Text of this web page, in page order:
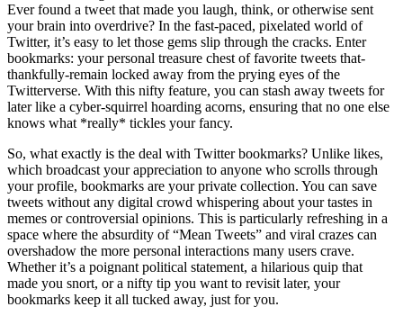
Ever found a tweet that made you laugh, think, or otherwise sent
your brain into overdrive? In the fast-paced, pixelated world of
Twitter, it’s easy to let those gems slip through the cracks. Enter
bookmarks: your personal treasure chest of favorite tweets that-
thankfully-remain locked away from the prying eyes of the
Twitterverse. With this nifty feature, you can stash away tweets for
later like a cyber-squirrel hoarding acorns, ensuring that no one else
knows what *really* tickles your fancy.
So, what exactly is the deal with Twitter bookmarks? Unlike likes,
which broadcast your appreciation to anyone who scrolls through
your profile, bookmarks are your private collection. You can save
tweets without any digital crowd whispering about your tastes in
memes or controversial opinions. This is particularly refreshing in a
space where the absurdity of “Mean Tweets” and viral crazes can
overshadow the more personal interactions many users crave.
Whether it’s a poignant political statement, a hilarious quip that
made you snort, or a nifty tip you want to revisit later, your
bookmarks keep it all tucked away, just for you.